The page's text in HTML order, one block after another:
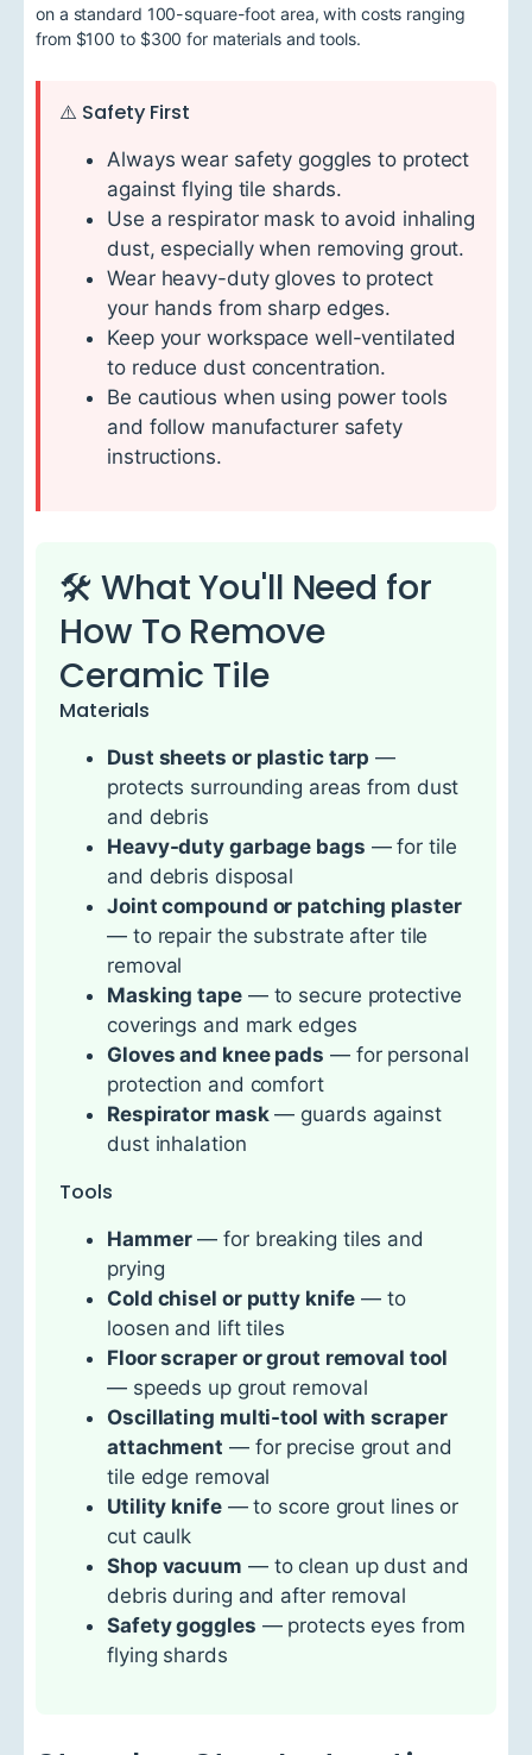
on a standard 100-square-foot area, with costs ranging
from $100 to $300 for materials and tools.
⚠️ Safety First
Always wear safety goggles to protect
against flying tile shards.
Use a respirator mask to avoid inhaling
dust, especially when removing grout.
Wear heavy-duty gloves to protect
your hands from sharp edges.
Keep your workspace well-ventilated
to reduce dust concentration.
Be cautious when using power tools
and follow manufacturer safety
instructions.
🛠 What You'll Need for
How To Remove
Ceramic Tile
Materials
Dust sheets or plastic tarp —
protects surrounding areas from dust
and debris
Heavy-duty garbage bags — for tile
and debris disposal
Joint compound or patching plaster
— to repair the substrate after tile
removal
Masking tape— to secure protective
coverings and mark edges
Gloves and knee pads — for personal
protection and comfort
Respirator mask— guards against
dust inhalation
Tools
Hammer— for breaking tiles and
prying
Cold chisel or putty knife — to
loosen and lift tiles
Floor scraper or grout removal tool
— speeds up grout removal
Oscillating multi-tool with scraper
attachment — for precise grout and
tile edge removal
Utility knife— to score grout lines or
cut caulk
Shop vacuum — to clean up dust and
debris during and after removal
Safety goggles — protects eyes from
flying shards